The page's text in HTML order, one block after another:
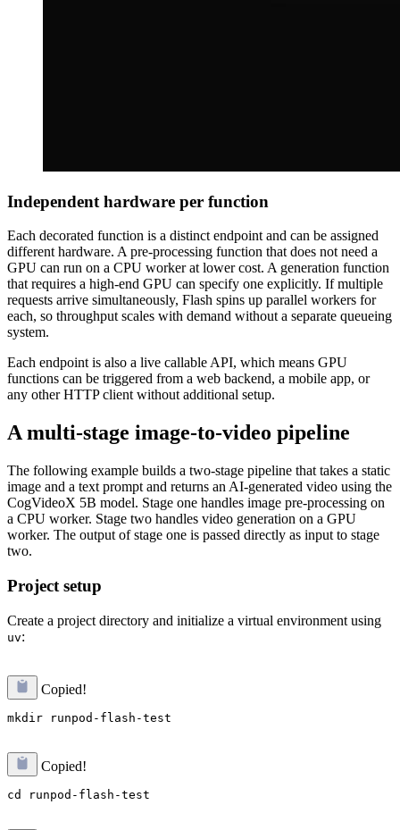
Independent hardware per function
Each decorated function is a distinct endpoint and can be assigned
different hardware. A pre-processing function that does not need a
GPU can run on a CPU worker at lower cost. A generation function
that requires a high-end GPU can specify one explicitly. If multiple
requests arrive simultaneously, Flash spins up parallel workers for
each, so throughput scales with demand without a separate queueing
system.
Each endpoint is also a live callable API, which means GPU
functions can be triggered from a web backend, a mobile app, or
any other HTTP client without additional setup.
A multi-stage image-to-video pipeline
The following example builds a two-stage pipeline that takes a static
image and a text prompt and returns an AI-generated video using the
CogVideoX 5B model. Stage one handles image pre-processing on
a CPU worker. Stage two handles video generation on a GPU
worker. The output of stage one is passed directly as input to stage
two.
Project setup
Create a project directory and initialize a virtual environment using
uv:
Copied!
Copied!